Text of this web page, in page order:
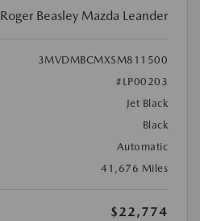
Roger Beasley Mazda Leander
3MVDMBCMXSM811500
#LP00203
Jet Black
Black
Automatic
41,676 Miles
$22,774